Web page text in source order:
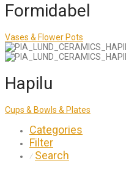
Formidabel
Vases & Flower Pots
Hapilu
Cups & Bowls & Plates
Categories
Filter
⁄ Search